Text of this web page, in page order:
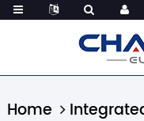
Home